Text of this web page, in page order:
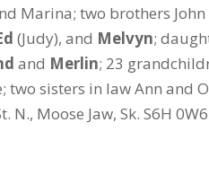
Marina; two brothers
(Judy), and Melvyn;
and Merlin; 23
two sisters in law Ann and
Moose Jaw, Sk. S6H